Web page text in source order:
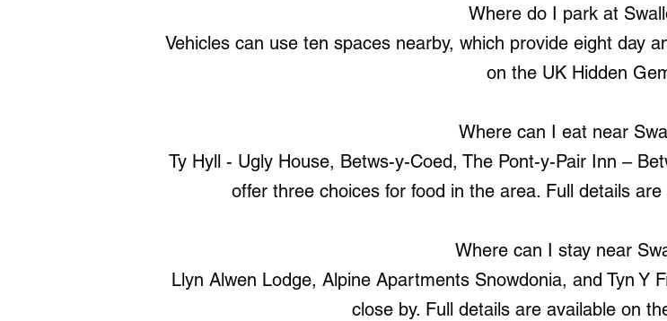
Where do I park at
Vehicles can use ten spaces nearby, which provide eight day
on the UK Hidden
Where can I eat near
Ty Hyll - Ugly House, Betws-y-Coed, The Pont-y-Pair Inn –
offer three choices for food in the area. Full details
Where can I stay near
Llyn Alwen Lodge, Alpine Apartments Snowdonia, and Tyn Y
close by. Full details are available on